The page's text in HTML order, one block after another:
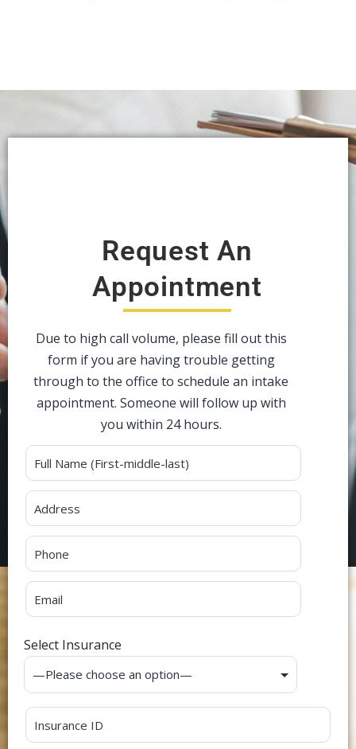
Request An
Appointment
Due to high call volume, please fill out this
form if you are having trouble getting
through to the office to schedule an intake
appointment. Someone will follow up with
you within 24 hours.
Select Insurance
Alternative: